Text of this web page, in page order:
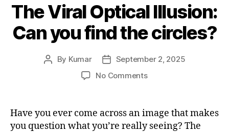
The Viral Optical Illusion:
Can you find the circles?
Post
By Kumar
Post
date
September 2, 2025
No Commentson
Optical
Illusion:
Have you ever come across an image that makes
you question what you’re really seeing? The